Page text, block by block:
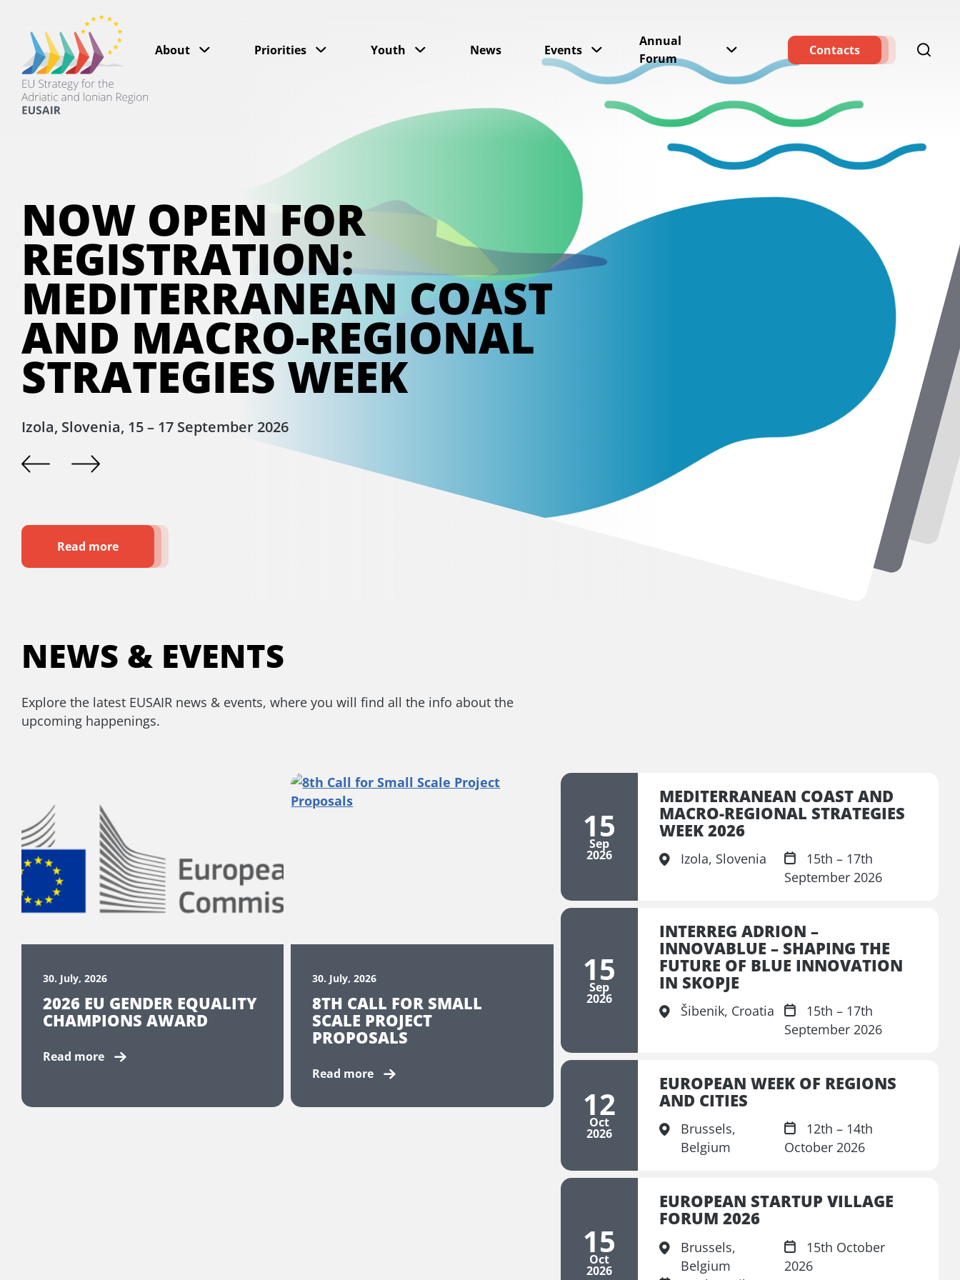
About Priorities Youth News Events
Annual
Forum
Contacts
NOW OPEN FOR
REGISTRATION:
MEDITERRANEAN COAST
AND MACRO-REGIONAL
STRATEGIES WEEK
Izola, Slovenia, 15 – 17 September 2026
Read more
NEWS & EVENTS
Explore the latest EUSAIR news & events, where you will find all the info about the
upcoming happenings.
30. July, 2026
2026 EU GENDER EQUALITY
CHAMPIONS AWARD
Read more
30. July, 2026
8TH CALL FOR SMALL
SCALE PROJECT
PROPOSALS
Read more
Sep
15
2026
MEDITERRANEAN COAST AND
MACRO-REGIONAL STRATEGIES
WEEK 2026
Izola, Slovenia
15th – 17th
September 2026
Sep
15
2026
INTERREG ADRION –
INNOVABLUE – SHAPING THE
FUTURE OF BLUE INNOVATION
IN SKOPJE
Šibenik, Croatia
15th – 17th
September 2026
Oct
12
2026
EUROPEAN WEEK OF REGIONS
AND CITIES
Brussels,
Belgium
12th – 14th
October 2026
Oct
15
2026
EUROPEAN STARTUP VILLAGE
FORUM 2026
Brussels,
Belgium
15th October
2026